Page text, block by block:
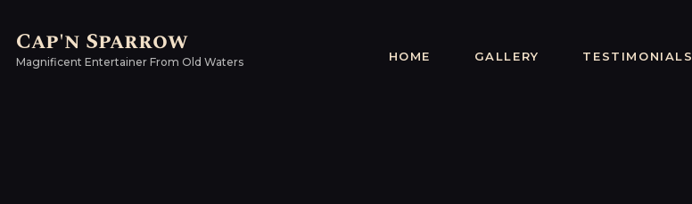
Cap'n Sparrow
Magnificent Entertainer From Old Waters HOME GALLERY TESTIMONIALS
Cap'n Sparrow
GALLERY